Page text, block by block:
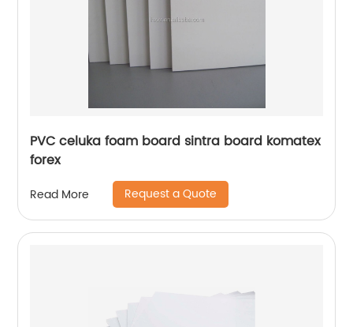
PVC celuka foam board sintra board komatex
forex
Read More Request a Quote